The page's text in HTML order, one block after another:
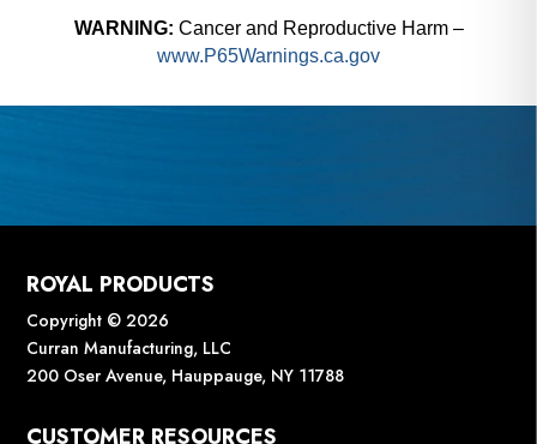
1/32" to 1/2" Capacity
WARNING: Cancer and Reproductive Harm –
www.P65Warnings.ca.gov
ROYAL PRODUCTS
Copyright © 2026
Curran Manufacturing, LLC
200 Oser Avenue, Hauppauge, NY 11788
CUSTOMER RESOURCES